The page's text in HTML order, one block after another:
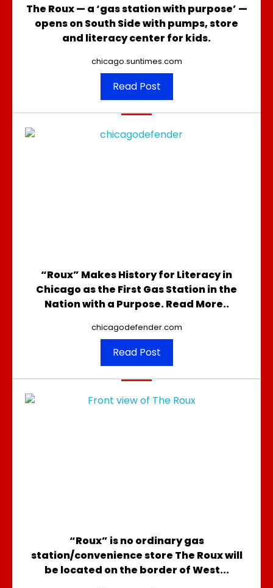
The Roux — a ‘gas station with purpose’ —
opens on South Side with pumps, store
and literacy center for kids.
chicago.suntimes.com
Read Post
“Roux” Makes History for Literacy in
Chicago as the First Gas Station in the
Nation with a Purpose. Read More..
chicagodefender.com
Read Post
“Roux” is no ordinary gas
station/convenience store The Roux will
be located on the border of West...